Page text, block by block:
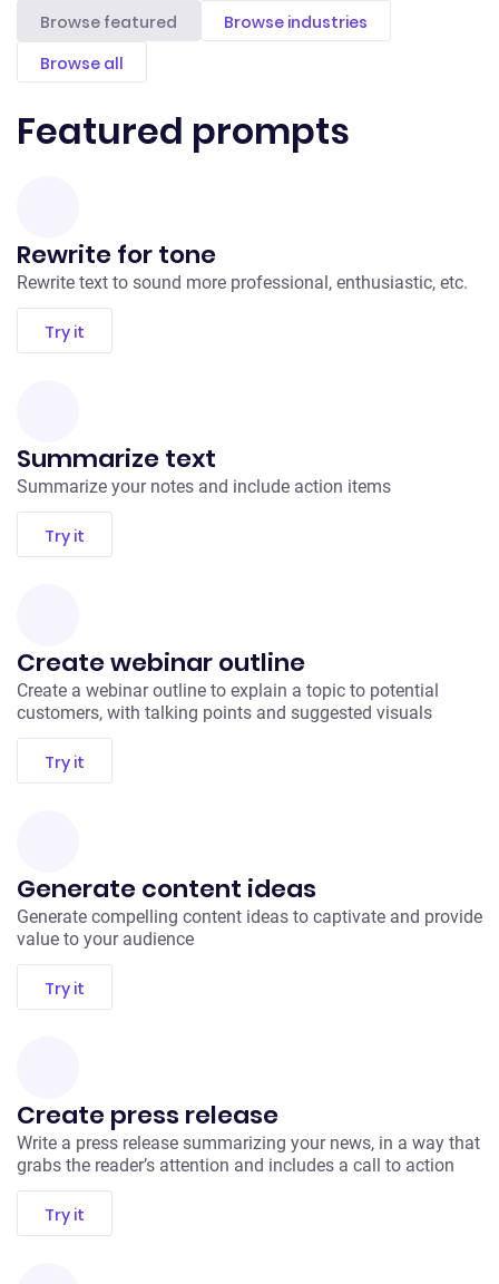
Browse featured
Browse industries
Browse all
Featured prompts
Rewrite for tone
Rewrite text to sound more professional, enthusiastic, etc.
Try it
Summarize text
Summarize your notes and include action items
Try it
Create webinar outline
Create a webinar outline to explain a topic to potential
customers, with talking points and suggested visuals
Try it
Generate content ideas
Generate compelling content ideas to captivate and provide
value to your audience
Try it
Create press release
Write a press release summarizing your news, in a way that
grabs the reader’s attention and includes a call to action
Try it